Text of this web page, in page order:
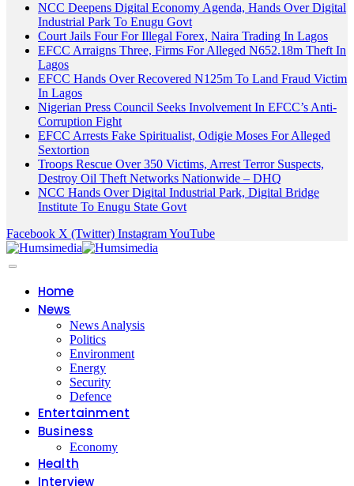
NCC Deepens Digital Economy Agenda, Hands Over Digital
Industrial Park To Enugu Govt
Court Jails Four For Illegal Forex, Naira Trading In Lagos
EFCC Arraigns Three, Firms For Alleged N652.18m Theft In
Lagos
EFCC Hands Over Recovered N125m To Land Fraud Victim
In Lagos
Nigerian Press Council Seeks Involvement In EFCC’s Anti-
Corruption Fight
EFCC Arrests Fake Spiritualist, Odigie Moses For Alleged
Sextortion
Troops Rescue Over 350 Victims, Arrest Terror Suspects,
Destroy Oil Theft Networks Nationwide – DHQ
NCC Hands Over Digital Industrial Park, Digital Bridge
Institute To Enugu State Govt
Facebook X (Twitter) InstagramYouTube
Home
News
News Analysis
Politics
Environment
Energy
Security
Defence
Entertainment
Business
Economy
Health
Interview